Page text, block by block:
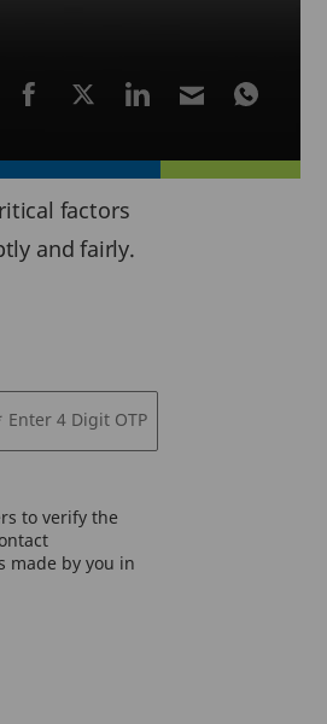
factors
and fairly.
Enter 4 Digit OTP
to verify the
made by you in